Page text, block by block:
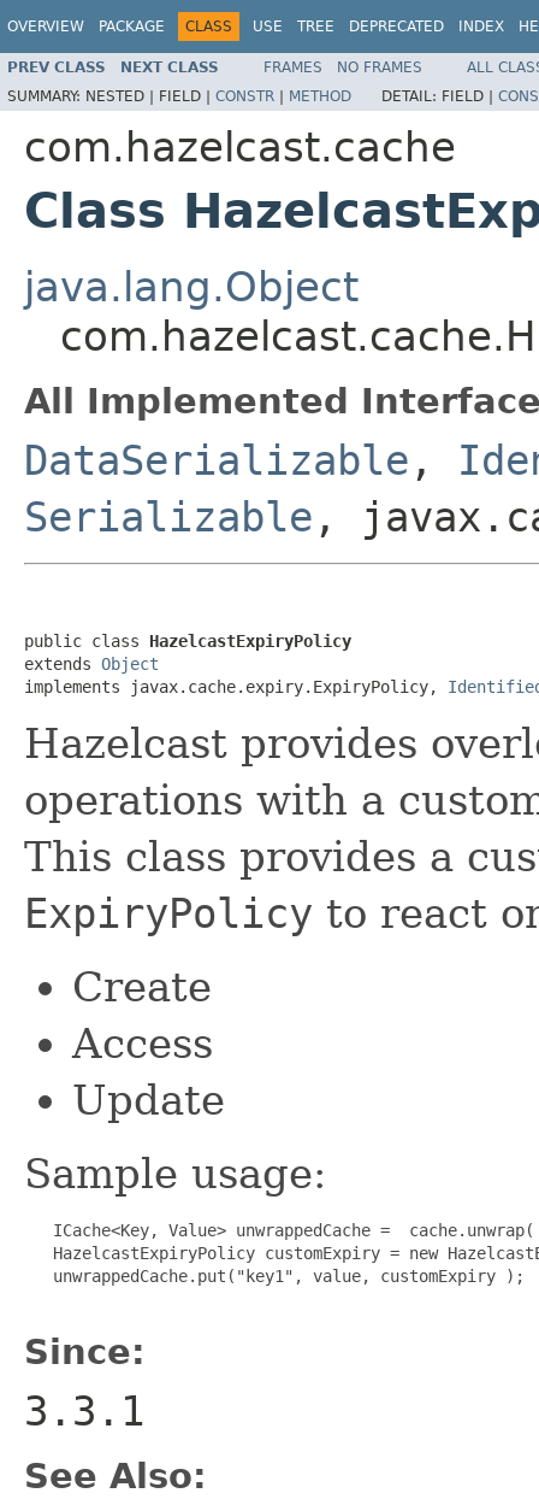
OVERVIEW PACKAGE CLASS USE TREE DEPRECATED INDEX
PREV CLASS NEXT CLASS FRAMES NO FRAMES
ALL
SUMMARY: NESTED | FIELD | CONSTR | METHOD DETAIL: FIELD |
com.hazelcast.cache
Class
java.lang.Object
All Implemented
DataSerializable ,
Serializable ,
public class HazelcastExpiryPolicy
extends Object
implements javax.cache.expiry.ExpiryPolicy,
Hazelcast provides
operations with a
This class provides a
ExpiryPolicy to react
Create
Access
Update
Sample usage:
ICache<Key, Value> unwrappedCache =
HazelcastExpiryPolicy customExpiry = new
   unwrappedCache.put("key1", value, customExpiry );
Since:
3.3.1
See Also: